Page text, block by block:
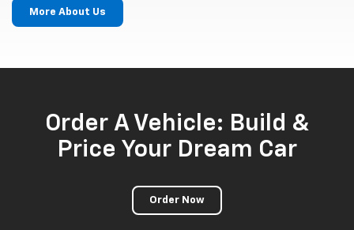
More About Us
Order A Vehicle: Build &
Price Your Dream Car
Order Now